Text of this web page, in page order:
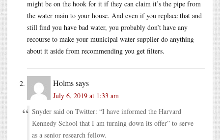
might be on the hook for it if they can claim it’s the pipe from
the water main to your house. And even if you replace that and
still find you have bad water, you probably don’t have any
recourse to make your municipal water supplier do anything
about it aside from recommending you get filters.
Holmssays
July 6, 2019 at 1:33 am
Snyder said on Twitter: “I have informed the Harvard
Kennedy School that I am turning down its offer” to serve
as a senior research fellow.